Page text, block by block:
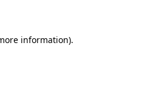
information).